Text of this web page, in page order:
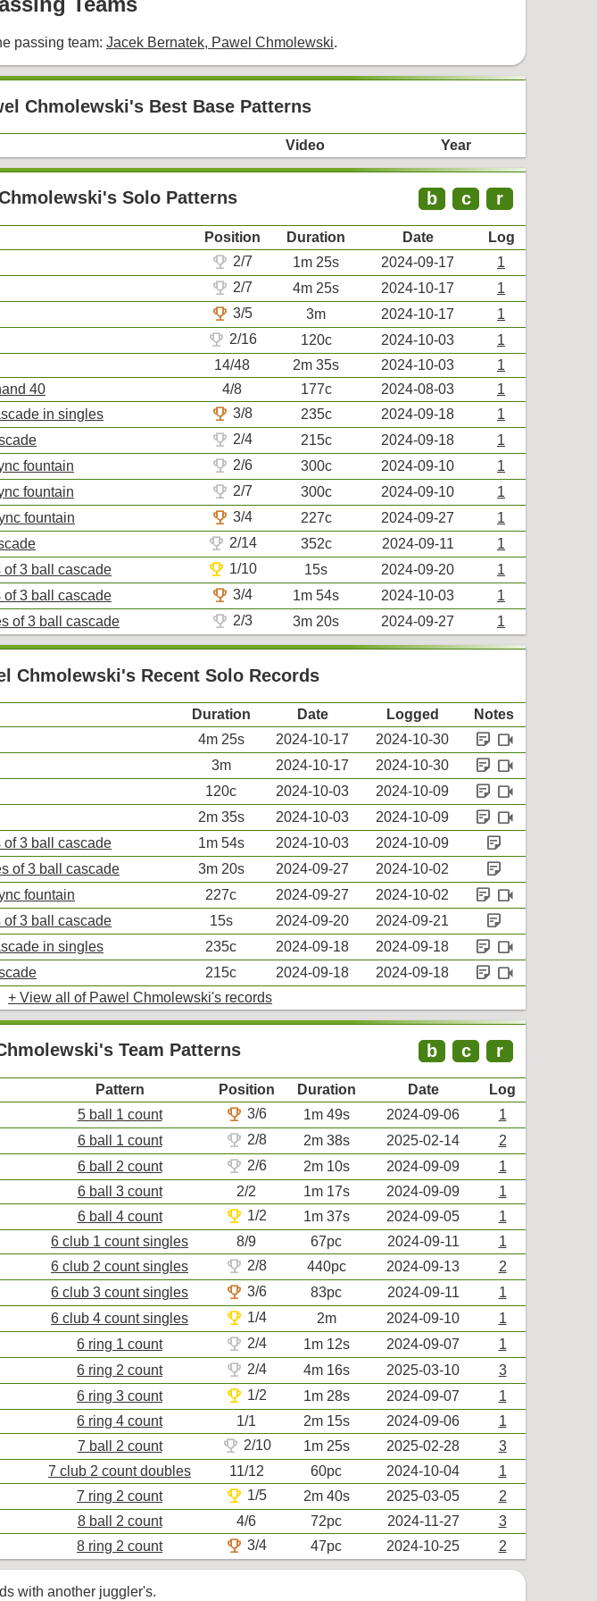
passing team: Jacek Bernatek, Pawel Chmolewski.
Chmolewski's Best Base Patterns
Video Year
Solo Patterns r
c
b
Position Duration Date
Log
trophy 2/7 1m 25s 2024-09-17
1
trophy 2/7 4m 25s 2024-10-17
1
trophy 3/5 3m 2024-10-17
1
trophy 2/16 120c 2024-10-03
1
14/48 2m 35s 2024-10-03
1
40
4/8 177c 2024-08-03
1
in singles
trophy 3/8 235c 2024-09-18
1
trophy 2/4 215c 2024-09-18
1
fountain
trophy 2/6 300c 2024-09-10
1
fountain
trophy 2/7 300c 2024-09-10
1
fountain
trophy 3/4 227c 2024-09-27
1
trophy 2/14 352c 2024-09-11
1
of 3 ball cascade
trophy 1/10 15s 2024-09-20
1
of 3 ball cascade
trophy 3/4 1m 54s 2024-10-03
1
of 3 ball cascade
trophy 2/3 3m 20s 2024-09-27 1
Chmolewski's Recent Solo Records
Duration Date Logged
Notes
4m 25s 2024-10-17 2024-10-30 sticky_note_2 videocam
3m 2024-10-17 2024-10-30 sticky_note_2 videocam
120c 2024-10-03 2024-10-09 sticky_note_2 videocam
2m 35s 2024-10-03 2024-10-09 sticky_note_2 videocam
of 3 ball cascade 1m 54s 2024-10-03 2024-10-09 sticky_note_2
of 3 ball cascade 3m 20s 2024-09-27 2024-10-02 sticky_note_2
fountain 227c 2024-09-27 2024-10-02 sticky_note_2 videocam
of 3 ball cascade 15s 2024-09-20 2024-09-21 sticky_note_2
in singles 235c 2024-09-18 2024-09-18 sticky_note_2 videocam
215c 2024-09-18 2024-09-18 sticky_note_2 videocam
+ View all of Pawel Chmolewski's records
Team Patterns r
c
b
Pattern Position Duration Date
Log
5 ball 1 count trophy 3/6 1m 49s 2024-09-06
1
6 ball 1 count trophy 2/8 2m 38s 2025-02-14
2
6 ball 2 count trophy 2/6 2m 10s 2024-09-09
1
6 ball 3 count 2/2 1m 17s 2024-09-09
1
6 ball 4 count trophy 1/2 1m 37s 2024-09-05
1
6 club 1 count singles 8/9 67pc 2024-09-11
1
6 club 2 count singles trophy 2/8 440pc 2024-09-13
2
6 club 3 count singles trophy 3/6 83pc 2024-09-11
1
6 club 4 count singles trophy 1/4 2m 2024-09-10
1
6 ring 1 count trophy 2/4 1m 12s 2024-09-07
1
6 ring 2 count trophy 2/4 4m 16s 2025-03-10
3
6 ring 3 count trophy 1/2 1m 28s 2024-09-07
1
6 ring 4 count 1/1 2m 15s 2024-09-06
1
7 ball 2 count trophy 2/10 1m 25s 2025-02-28
3
7 club 2 count doubles 11/12 60pc 2024-10-04
1
7 ring 2 count trophy 1/5 2m 40s 2025-03-05
2
8 ball 2 count 4/6 72pc 2024-11-27
3
8 ring 2 count trophy 3/4 47pc 2024-10-25 2
with another juggler's.